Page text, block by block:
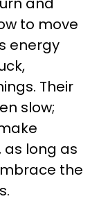
to move
energy
Their
slow;
long as
the